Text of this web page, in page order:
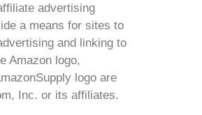
advertising
a means for sites to
and linking to
Amazon logo,
logo are
Inc. or its affiliates.